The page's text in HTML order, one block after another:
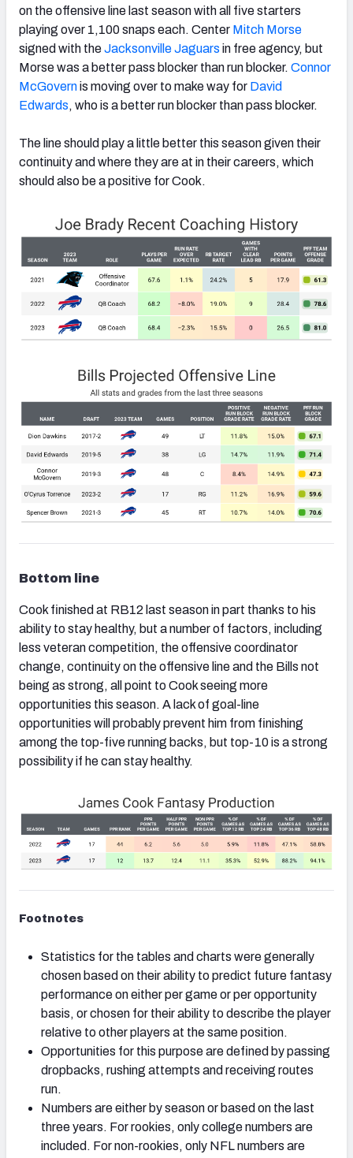
on the offensive line last season with all five starters
playing over 1,100 snaps each. Center Mitch Morse
signed with theJacksonville Jaguars in free agency, but
Morse was a better pass blocker than run blocker. Connor
McGovernis moving over to make way for David
Edwards, who is a better run blocker than pass blocker.
The line should play a little better this season given their
continuity and where they are at in their careers, which
should also be a positive for Cook.
Bottom line
Cook finished at RB12 last season in part thanks to his
ability to stay healthy, but a number of factors, including
less veteran competition, the offensive coordinator
change, continuity on the offensive line and the Bills not
being as strong, all point to Cook seeing more
opportunities this season. A lack of goal-line
opportunities will probably prevent him from finishing
among the top-five running backs, but top-10 is a strong
possibility if he can stay healthy.
Footnotes
Statistics for the tables and charts were generally
chosen based on their ability to predict future fantasy
performance on either per game or per opportunity
basis, or chosen for their ability to describe the player
relative to other players at the same position.
Opportunities for this purpose are defined by passing
dropbacks, rushing attempts and receiving routes
run.
Numbers are either by season or based on the last
three years. For rookies, only college numbers are
included. For non-rookies, only NFL numbers are